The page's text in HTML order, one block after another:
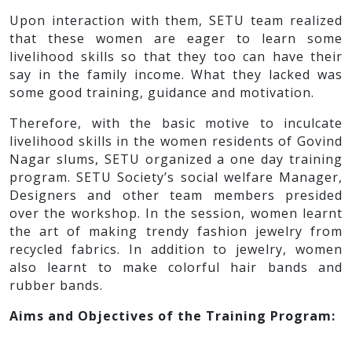
Upon interaction with them, SETU team realized
that these women are eager to learn some
livelihood skills so that they too can have their
say in the family income. What they lacked was
some good training, guidance and motivation.
Therefore, with the basic motive to inculcate
livelihood skills in the women residents of Govind
Nagar slums, SETU organized a one day training
program. SETU Society’s social welfare Manager,
Designers and other team members presided
over the workshop. In the session, women learnt
the art of making trendy fashion jewelry from
recycled fabrics. In addition to jewelry, women
also learnt to make colorful hair bands and
rubber bands.
Aims and Objectives of the Training Program: